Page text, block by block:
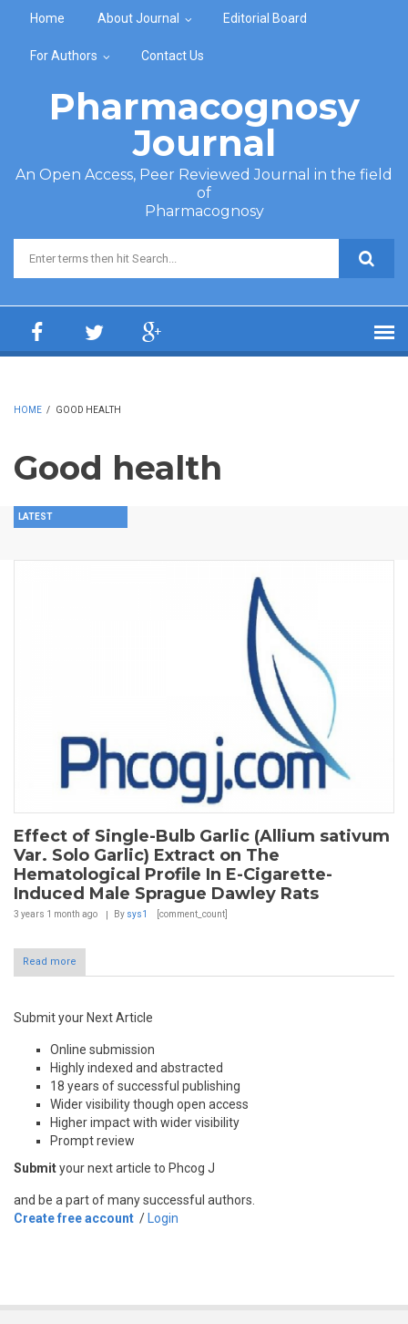
Home About Journal Editorial Board
For Authors Contact Us
Pharmacognosy
Journal
An Open Access, Peer Reviewed Journal in the field
of
Pharmacognosy
Search form
HOME / GOOD HEALTH
Good health
LATEST
Effect of Single-Bulb Garlic (Allium sativum
Var. Solo Garlic) Extract on The
Hematological Profile In E-Cigarette-
Induced Male Sprague Dawley Rats
3 years 1 month ago By sys1 [comment_count]
Read more
Submit your Next Article
Online submission
Highly indexed and abstracted
18 years of successful publishing
Wider visibility though open access
Higher impact with wider visibility
Prompt review
Submityour next article to Phcog J
and be a part of many successful authors.
Create free account / Login